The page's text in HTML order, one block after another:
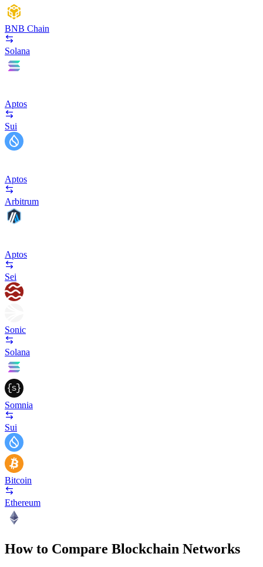
BNB Chain
Solana
Aptos
Sui
Aptos
Arbitrum
Aptos
Sei
Sonic
Solana
Somnia
Sui
Bitcoin
Ethereum
How to Compare Blockchain Networks